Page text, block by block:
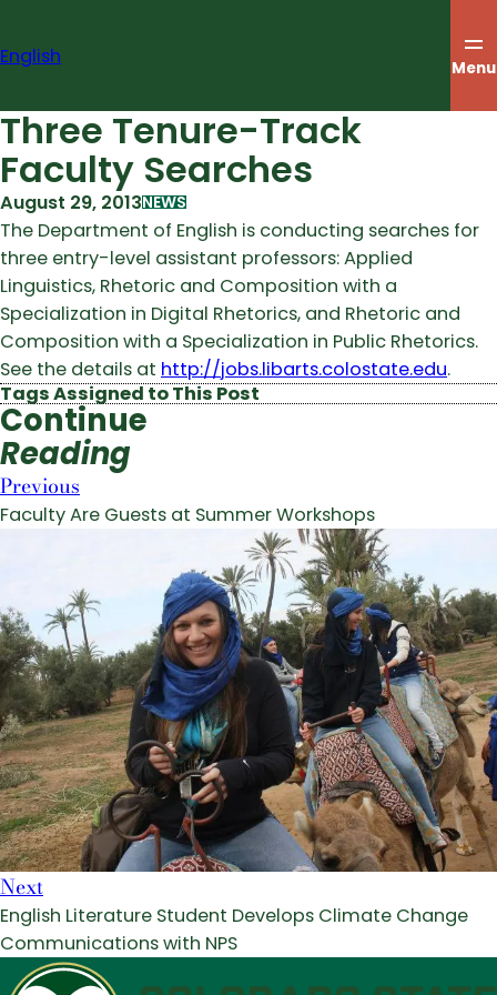
content
English Menu
Three Tenure-Track
Faculty Searches
August 29, 2013NEWS
The Department of English is conducting searches for
three entry-level assistant professors: Applied
Linguistics, Rhetoric and Composition with a
Specialization in Digital Rhetorics, and Rhetoric and
Composition with a Specialization in Public Rhetorics.
See the details at http://jobs.libarts.colostate.edu.
Tags Assigned to This Post
Continue
Reading
Previous
Faculty Are Guests at Summer Workshops
Next
English Literature Student Develops Climate Change
Communications with NPS